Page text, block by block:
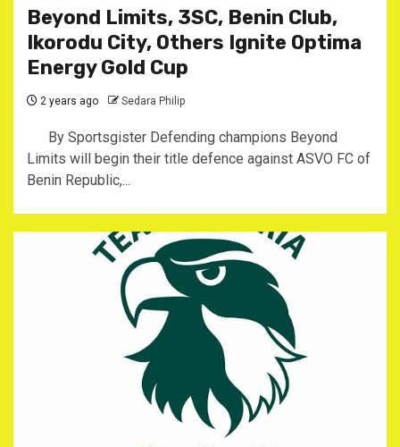
Beyond Limits, 3SC, Benin Club,
Ikorodu City, Others Ignite Optima
Energy Gold Cup
2 years ago Sedara Philip
By Sportsgister Defending champions Beyond
Limits will begin their title defence against ASVO FC of
Benin Republic,...